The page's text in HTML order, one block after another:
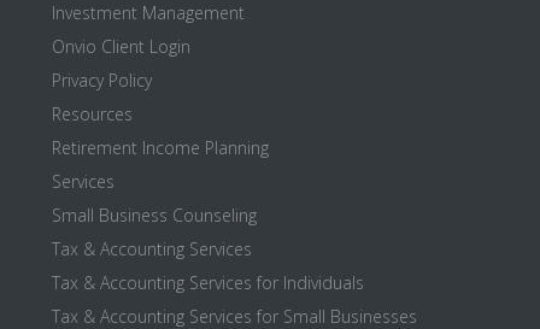
Investment Management
Onvio Client Login
Privacy Policy
Resources
Retirement Income Planning
Services
Small Business Counseling
Tax & Accounting Services
Tax & Accounting Services for Individuals
Tax & Accounting Services for Small Businesses